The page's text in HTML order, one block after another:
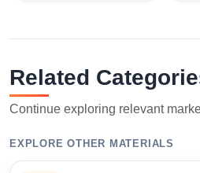
Related
Continue exploring relevant
EXPLORE OTHER MATERIALS